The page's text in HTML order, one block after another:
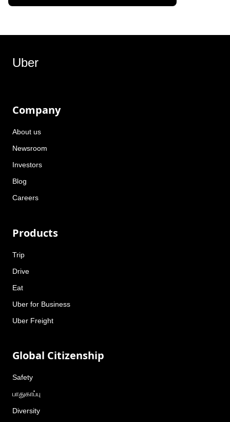
Uber
Company
About us
Newsroom
Investors
Blog
Careers
Products
Trip
Drive
Eat
Uber for Business
Uber Freight
Global Citizenship
Safety
பாதுகாப்பு
Diversity